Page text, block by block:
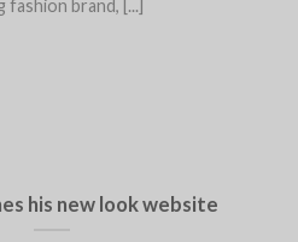
fashion brand, [...]
his new look website